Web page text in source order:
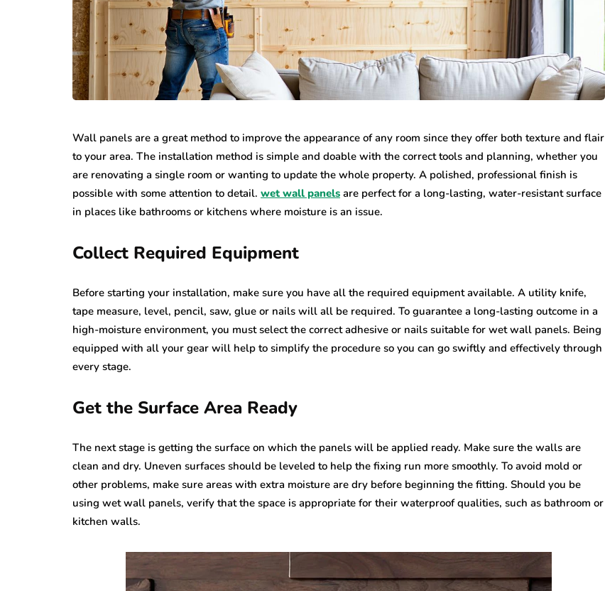
Wall panels are a great method to improve the appearance of any room since they offer both texture and flair
to your area. The installation method is simple and doable with the correct tools and planning, whether you
are renovating a single room or wanting to update the whole property. A polished, professional finish is
possible with some attention to detail. wet wall panels are perfect for a long-lasting, water-resistant surface
in places like bathrooms or kitchens where moisture is an issue.
Collect Required Equipment
Before starting your installation, make sure you have all the required equipment available. A utility knife,
tape measure, level, pencil, saw, glue or nails will all be required. To guarantee a long-lasting outcome in a
high-moisture environment, you must select the correct adhesive or nails suitable for wet wall panels. Being
equipped with all your gear will help to simplify the procedure so you can go swiftly and effectively through
every stage.
Get the Surface Area Ready
The next stage is getting the surface on which the panels will be applied ready. Make sure the walls are
clean and dry. Uneven surfaces should be leveled to help the fixing run more smoothly. To avoid mold or
other problems, make sure areas with extra moisture are dry before beginning the fitting. Should you be
using wet wall panels, verify that the space is appropriate for their waterproof qualities, such as bathroom or
kitchen walls.